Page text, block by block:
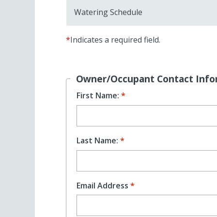
Watering Schedule
*Indicates a required field.
Owner/Occupant Contact
First Name:
Last Name:
Email Address